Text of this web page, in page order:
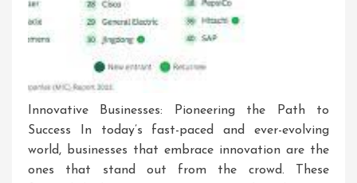
Innovative Businesses: Pioneering the Path to
Success In today’s fast-paced and ever-evolving
world, businesses that embrace innovation are the
ones that stand out from the crowd. These